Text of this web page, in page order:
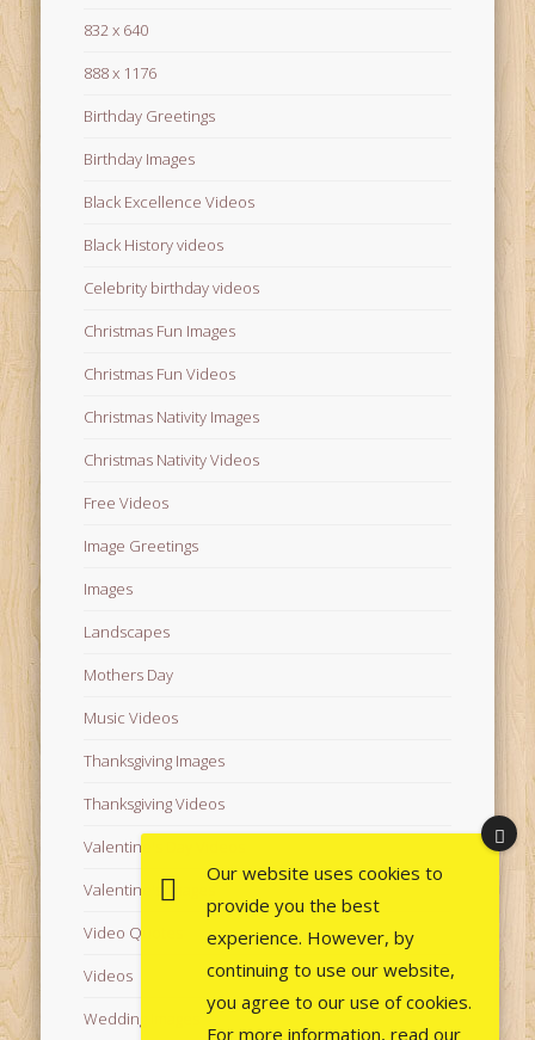
832 x 640
888 x 1176
Birthday Greetings
Birthday Images
Black Excellence Videos
Black History videos
Celebrity birthday videos
Christmas Fun Images
Christmas Fun Videos
Christmas Nativity Images
Christmas Nativity Videos
Free Videos
Image Greetings
Images
Landscapes
Mothers Day
Music Videos
Thanksgiving Images
Thanksgiving Videos
Valentine's Day Videos
Valentine's Images
Video Quotes
Videos
Wedding Images
Our website uses cookies to
provide you the best
experience. However, by
continuing to use our website,
you agree to our use of cookies.
For more information, read our